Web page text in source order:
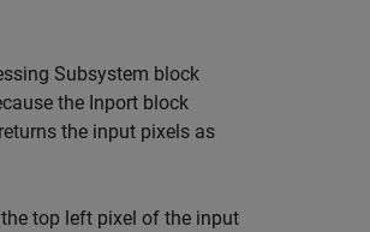
Subsystem block
the Inport block
the input pixels as
top left pixel of the input